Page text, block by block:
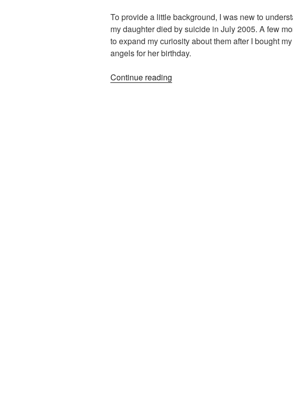
To provide a little background, I was new to
my daughter died by suicide in July 2005. A few
to expand my curiosity about them after I bought
angels for her birthday.
Continue reading